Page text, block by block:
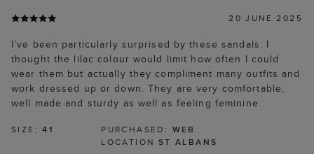
20 JUNE 2025
I’ve been particularly surprised by these sandals. I
thought the lilac colour would limit how often I could
wear them but actually they compliment many outfits and
work dressed up or down. They are very comfortable,
well made and sturdy as well as feeling feminine.
SIZE:41 PURCHASED: WEB
LOCATION ST ALBANS